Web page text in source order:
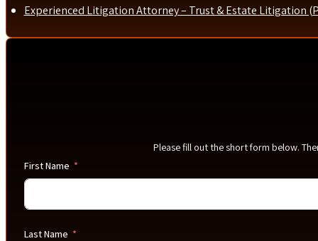
Experienced Litigation Attorney – Trust & Estate Litigation
Please fill out the short form below.
First Name
Last Name